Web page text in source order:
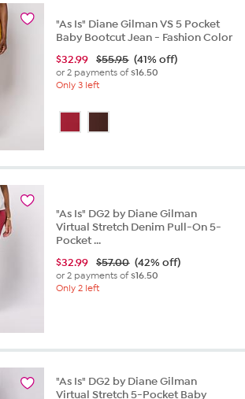
"As Is" Diane Gilman VS 5 Pocket
Baby Bootcut Jean - Fashion Color
$32.99 $55.95 (41% off)
or 2 payments of$16.50
Only 3 left
"As Is" DG2 by Diane Gilman
Virtual Stretch Denim Pull-On 5-
Pocket ...
$32.99 $57.00 (42% off)
or 2 payments of$16.50
Only 2 left
"As Is" DG2 by Diane Gilman
Virtual Stretch 5-Pocket Baby